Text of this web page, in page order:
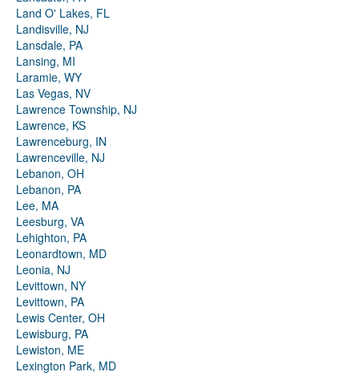
Land O' Lakes, FL
Landisville, NJ
Lansdale, PA
Lansing, MI
Laramie, WY
Las Vegas, NV
Lawrence Township, NJ
Lawrence, KS
Lawrenceburg, IN
Lawrenceville, NJ
Lebanon, OH
Lebanon, PA
Lee, MA
Leesburg, VA
Lehighton, PA
Leonardtown, MD
Leonia, NJ
Levittown, NY
Levittown, PA
Lewis Center, OH
Lewisburg, PA
Lewiston, ME
Lexington Park, MD